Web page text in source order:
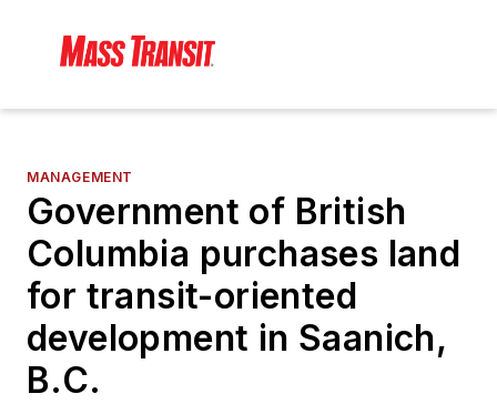
MANAGEMENT
Government of British
Columbia purchases land
for transit-oriented
development in Saanich,
B.C.